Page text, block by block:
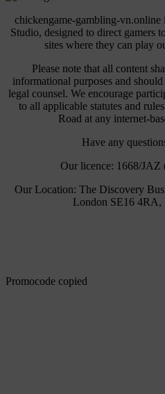
chickengame-gambling-
Studio, designed to direct gamers
sites where they can play
Please note that all content
informational purposes and
legal counsel. We encourage
to all applicable statutes and
Road at any internet-
Have any
Our licence: 1668/JAZ
Our Location: The Discovery
London SE16
Promocode copied